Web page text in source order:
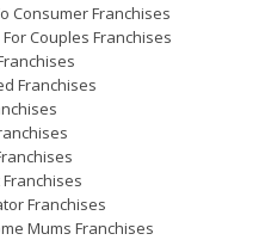
Consumer Franchises
Couples Franchises
Franchises
Franchises
Mums Franchises